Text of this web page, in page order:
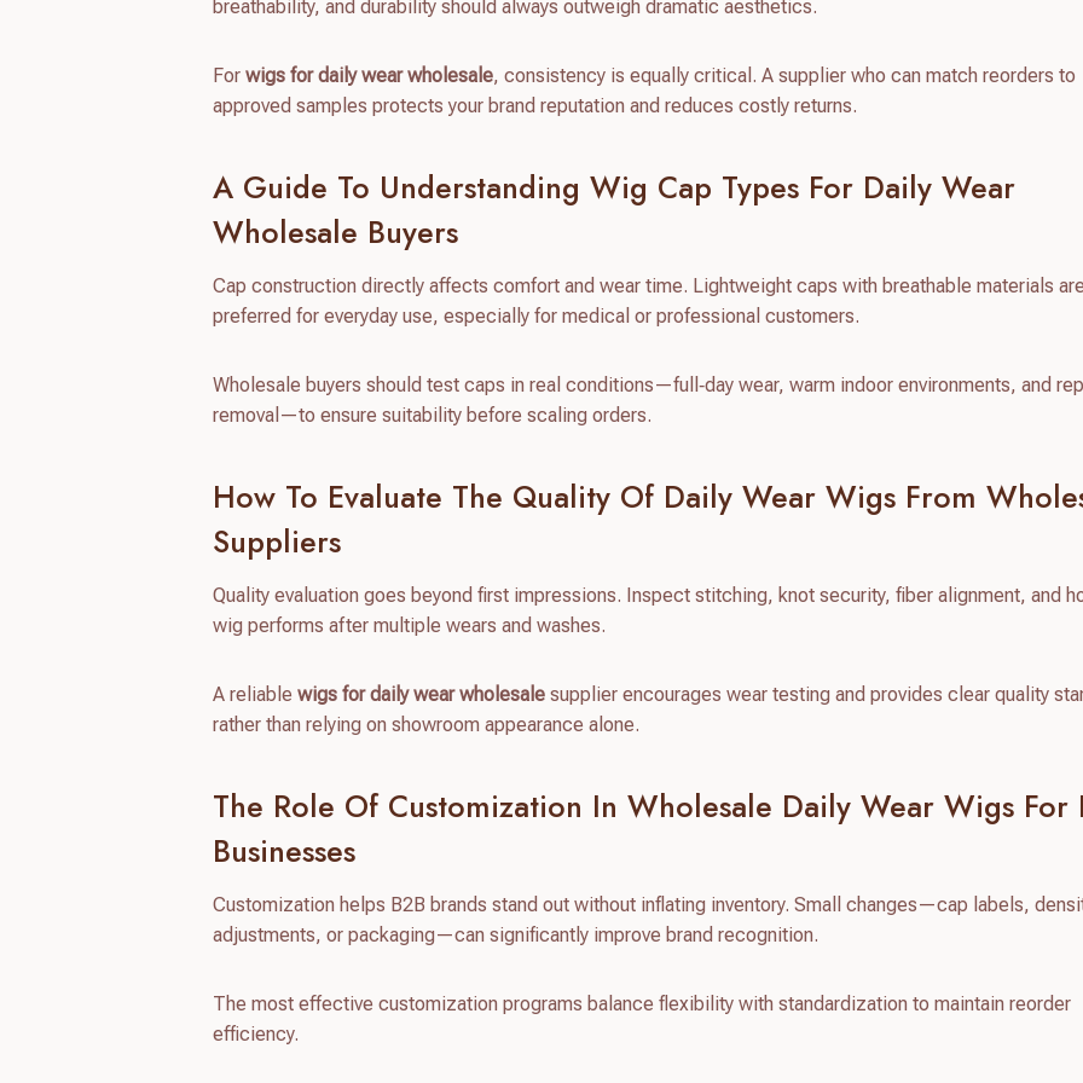
breathability, and durability should always outweigh dramatic aesthetics.
Forwigs for daily wear wholesale, consistency is equally critical. A supplier who can match reorders to
approved samples protects your brand reputation and reduces costly returns.
A Guide To Understanding Wig Cap Types For Daily Wear
Wholesale Buyers
Cap construction directly affects comfort and wear time. Lightweight caps with breathable materials are
preferred for everyday use, especially for medical or professional customers.
Wholesale buyers should test caps in real conditions—full‑day wear, warm indoor environments, and
removal—to ensure suitability before scaling orders.
How To Evaluate The Quality Of Daily Wear Wigs From
Suppliers
Quality evaluation goes beyond first impressions. Inspect stitching, knot security, fiber alignment, and
wig performs after multiple wears and washes.
A reliablewigs for daily wear wholesale supplier encourages wear testing and provides clear quality
rather than relying on showroom appearance alone.
The Role Of Customization In Wholesale Daily Wear Wigs For
Businesses
Customization helps B2B brands stand out without inflating inventory. Small changes—cap labels,
adjustments, or packaging—can significantly improve brand recognition.
The most effective customization programs balance flexibility with standardization to maintain reorder
efficiency.